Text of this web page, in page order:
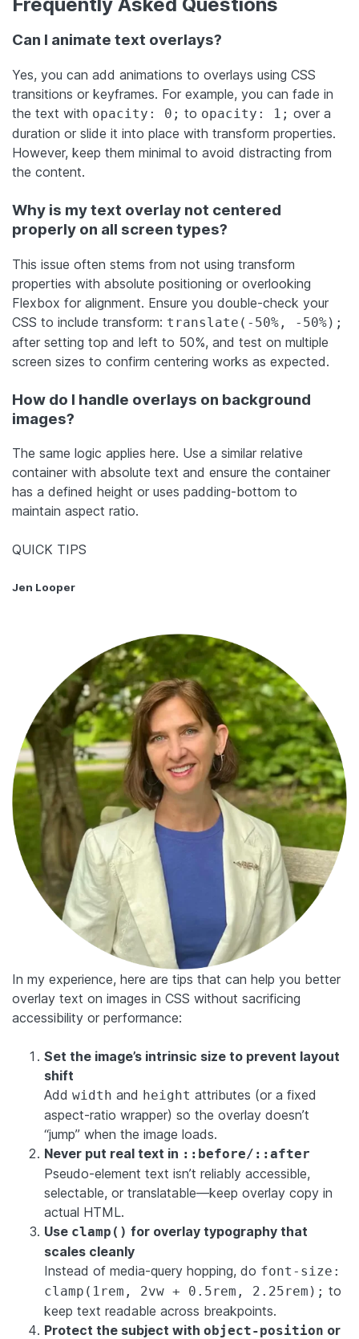
Can I animate text overlays?
Yes, you can add animations to overlays using CSS
transitions or keyframes. For example, you can fade in
the text with opacity: 0; to opacity: 1; over a
duration or slide it into place with transform properties.
However, keep them minimal to avoid distracting from
the content.
Why is my text overlay not centered
properly on all screen types?
This issue often stems from not using transform
properties with absolute positioning or overlooking
Flexbox for alignment. Ensure you double-check your
CSS to include transform: translate(-50%, -50%);
after setting top and left to 50%, and test on multiple
screen sizes to confirm centering works as expected.
How do I handle overlays on background
images?
The same logic applies here. Use a similar relative
container with absolute text and ensure the container
has a defined height or uses padding-bottom to
maintain aspect ratio.
QUICK TIPS
Jen Looper
In my experience, here are tips that can help you better
overlay text on images in CSS without sacrificing
accessibility or performance:
Set the image’s intrinsic size to prevent layout
shift
Add width and height attributes (or a fixed
aspect-ratio wrapper) so the overlay doesn’t
“jump” when the image loads.
Never put real text in ::before/::after
Pseudo-element text isn’t reliably accessible,
selectable, or translatable—keep overlay copy in
actual HTML.
Use clamp() for overlay typography that
scales cleanly
Instead of media-query hopping, do font-size:
clamp(1rem, 2vw + 0.5rem, 2.25rem); to
keep text readable across breakpoints.
Protect the subject with object-position or